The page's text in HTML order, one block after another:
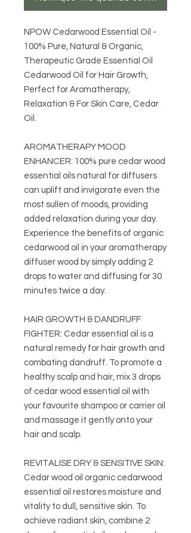
NPOW Cedarwood Essential Oil -
100% Pure, Natural & Organic,
Therapeutic Grade Essential Oil
Cedarwood Oil for Hair Growth,
Perfect for Aromatherapy,
Relaxation & For Skin Care, Cedar
Oil.
AROMATHERAPY MOOD
ENHANCER: 100% pure cedar wood
essential oils natural for diffusers
can uplift and invigorate even the
most sullen of moods, providing
added relaxation during your day.
Experience the benefits of organic
cedarwood oil in your aromatherapy
diffuser wood by simply adding 2
drops to water and diffusing for 30
minutes twice a day.
HAIR GROWTH & DANDRUFF
FIGHTER: Cedar essential oil is a
natural remedy for hair growth and
combating dandruff. To promote a
healthy scalp and hair, mix 3 drops
of cedar wood essential oil with
your favourite shampoo or carrier oil
and massage it gently onto your
hair and scalp.
REVITALISE DRY & SENSITIVE SKIN:
Cedar wood oil organic cedarwood
essential oil restores moisture and
vitality to dull, sensitive skin. To
achieve radiant skin, combine 2